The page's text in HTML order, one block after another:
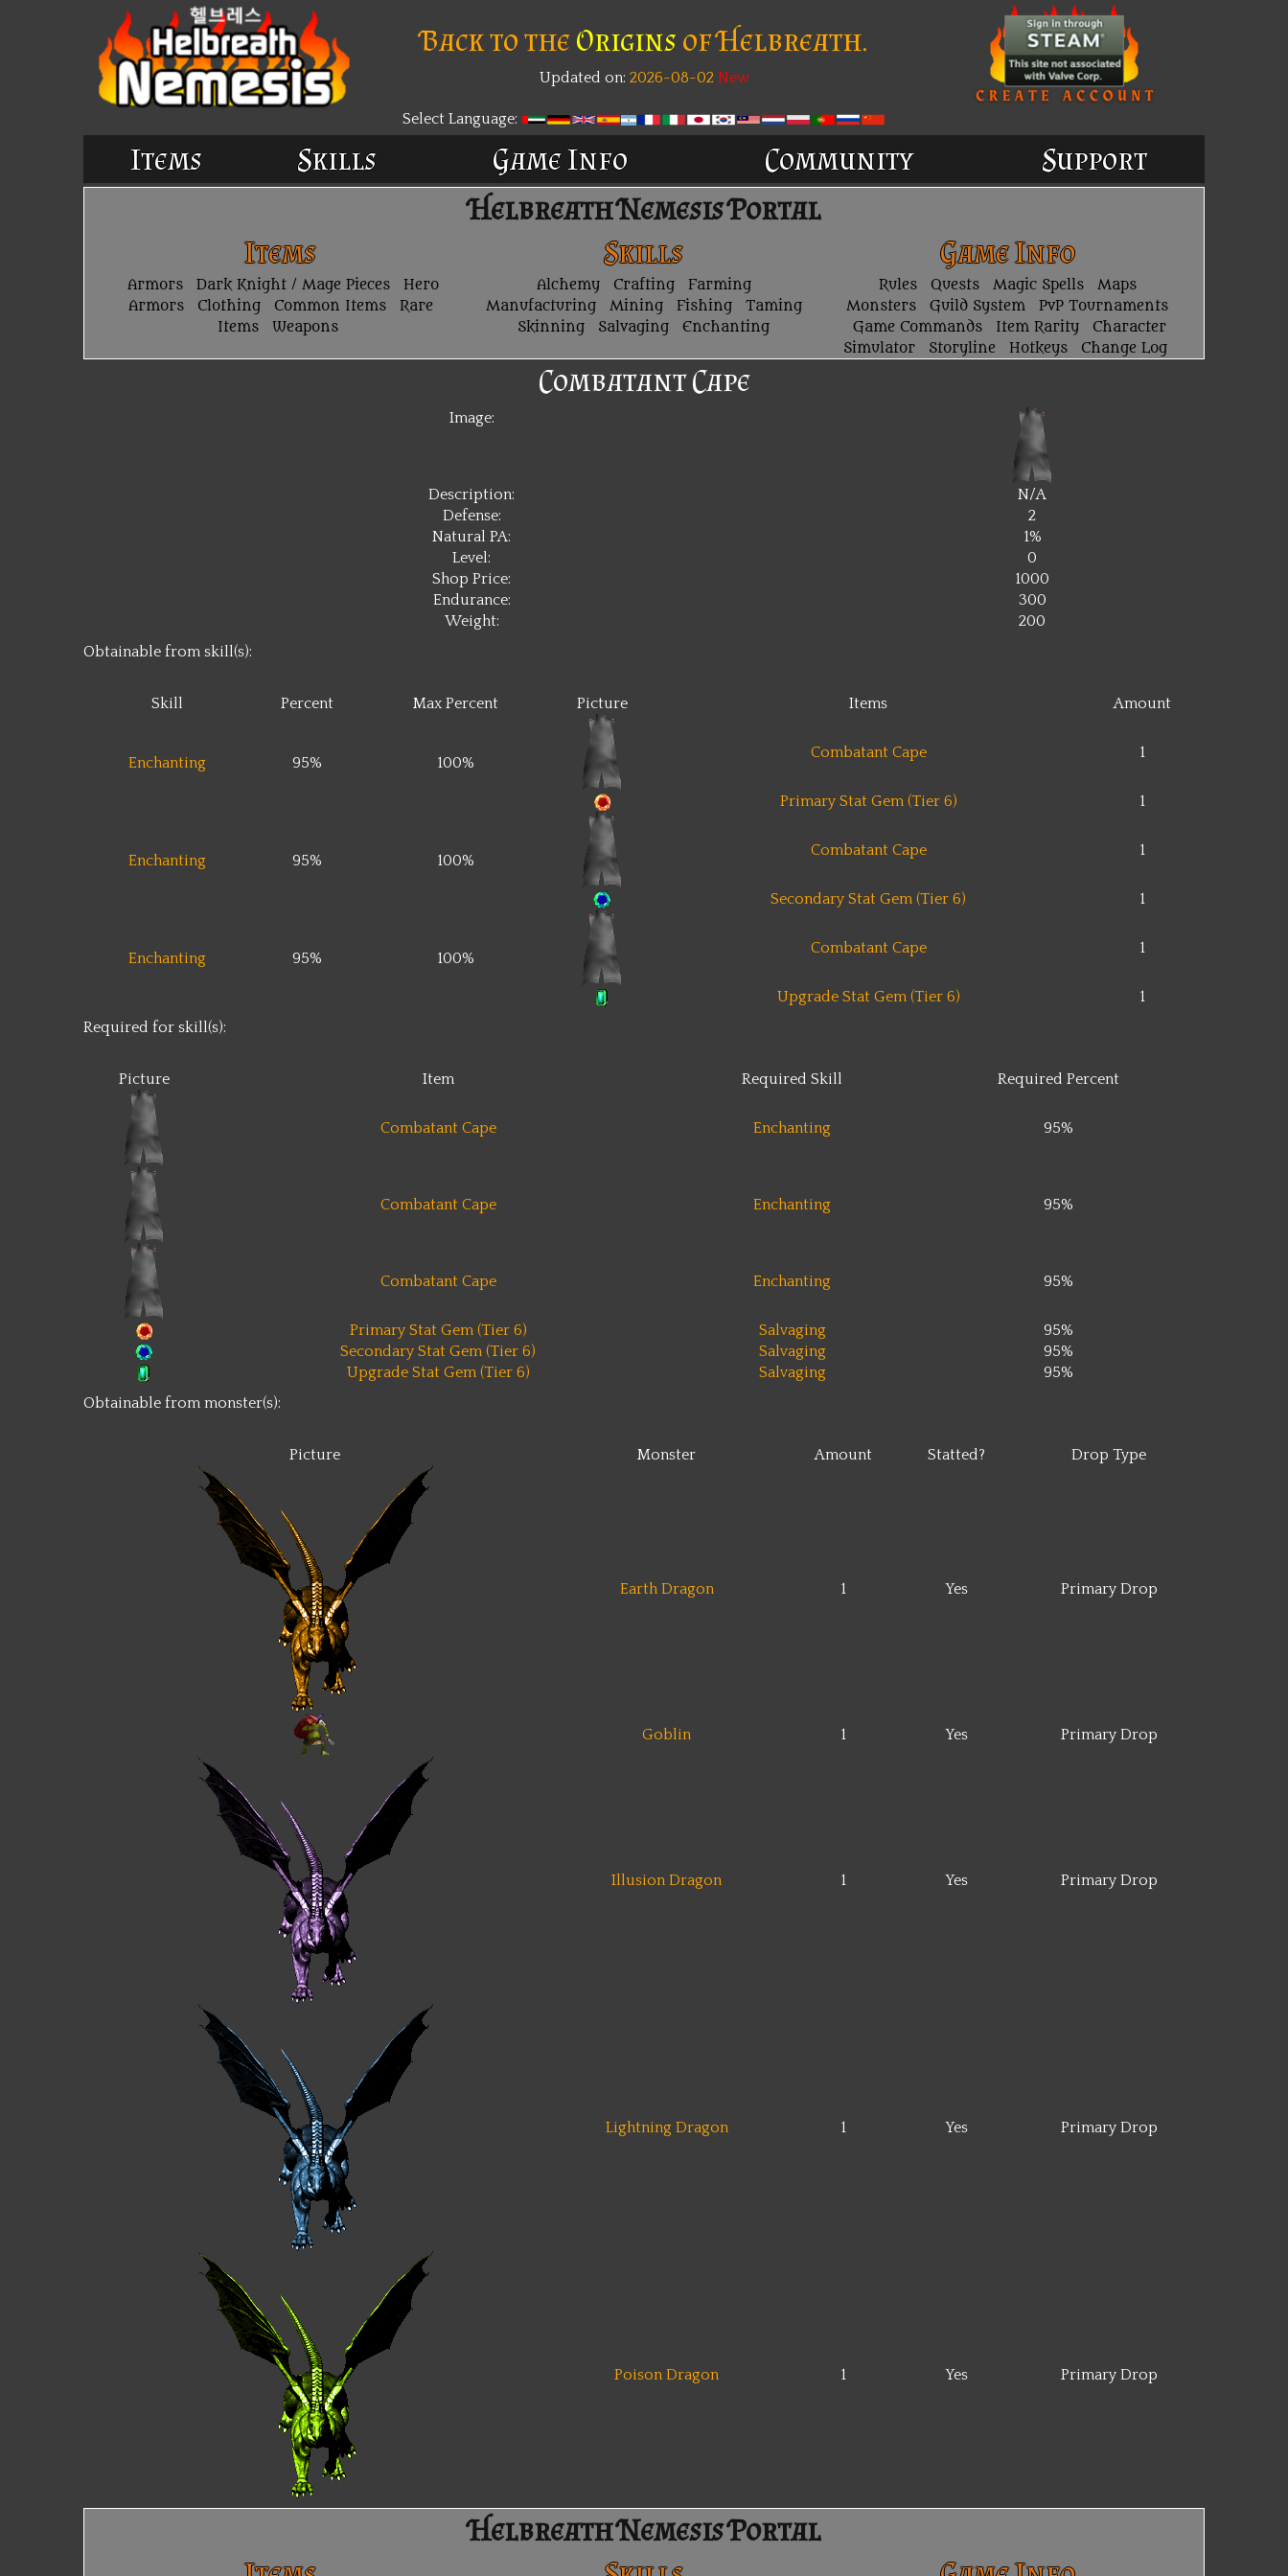
Back to theOrigins of Helbreath.
Updated on: 2026-08-02New
Select Language:
Items Skills Game Info Community
Support
Helbreath Nemesis Portal
Items
Armors Dark Knight / Mage Pieces
Hero
Armors
Clothing Common Items
Rare
Items
Weapons
Skills
Alchemy Crafting
Farming
Manufacturing
Mining Fishing
Taming
Skinning
Salvaging Enchanting
Game Info
Rules Quests Magic Spells
Maps
Monsters
Guild System
PvP Tournaments
Game Commands
Item Rarity
Character
Simulator
Storyline Hotkeys Change Log
Combatant Cape
Image:
Description:
N/A
Defense:
2
Natural PA:
1%
Level:
0
Shop Price:
1000
Endurance:
300
Weight:
200
Obtainable from skill(s):
Skill Percent Max Percent Picture Items Amount
Enchanting 95% 100%
Combatant Cape 1
Primary Stat Gem (Tier 6) 1
Enchanting 95% 100%
Combatant Cape 1
Secondary Stat Gem (Tier 6) 1
Enchanting 95% 100%
Combatant Cape 1
Upgrade Stat Gem (Tier 6)
1
Required for skill(s):
Picture Item Required Skill Required Percent
Combatant Cape Enchanting 95%
Combatant Cape Enchanting 95%
Combatant Cape Enchanting 95%
Primary Stat Gem (Tier 6) Salvaging
95%
Secondary Stat Gem (Tier 6)
Salvaging
95%
Upgrade Stat Gem (Tier 6)
Salvaging
95%
Obtainable from monster(s):
Picture Monster Amount Statted? Drop Type
Earth Dragon 1 Yes Primary Drop
Goblin 1 Yes Primary Drop
Illusion Dragon 1 Yes Primary Drop
Lightning Dragon 1 Yes Primary Drop
Poison Dragon 1 Yes Primary Drop
Helbreath Nemesis Portal